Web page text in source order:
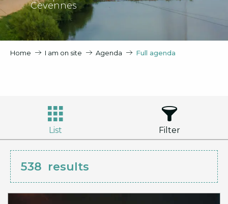
Cevennes
Home I am on site Agenda Full agenda
List Filter
538 results